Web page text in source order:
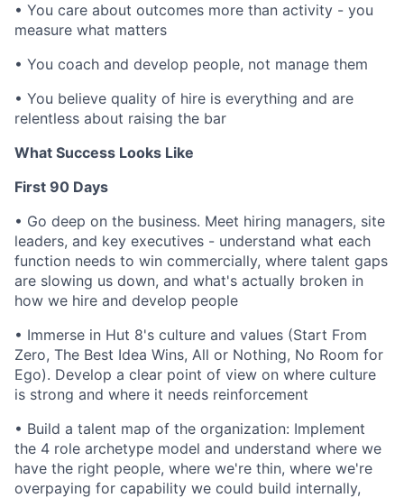
• You care about outcomes more than activity - you
measure what matters
• You coach and develop people, not manage them
• You believe quality of hire is everything and are
relentless about raising the bar
What Success Looks Like
First 90 Days
• Go deep on the business. Meet hiring managers, site
leaders, and key executives - understand what each
function needs to win commercially, where talent gaps
are slowing us down, and what's actually broken in
how we hire and develop people
• Immerse in Hut 8's culture and values (Start From
Zero, The Best Idea Wins, All or Nothing, No Room for
Ego). Develop a clear point of view on where culture
is strong and where it needs reinforcement
• Build a talent map of the organization: Implement
the 4 role archetype model and understand where we
have the right people, where we're thin, where we're
overpaying for capability we could build internally,